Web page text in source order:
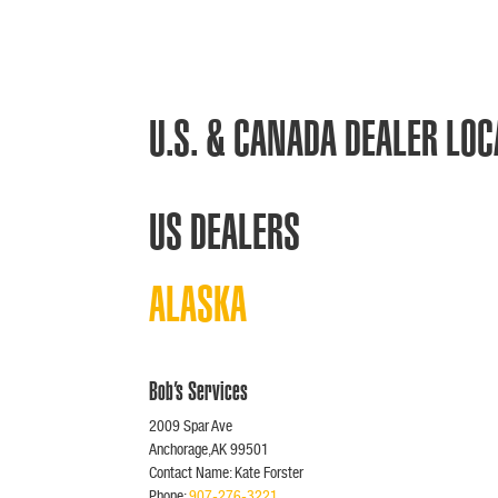
U.S. & CANADA DEALER
US DEALERS
ALASKA
Bob’s Services
2009 Spar Ave
Anchorage,AK 99501
Contact Name: Kate Forster